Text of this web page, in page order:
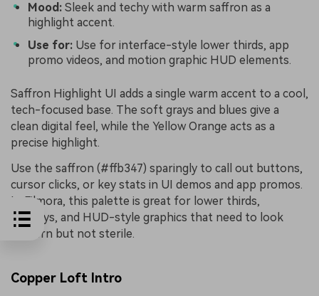
Mood: Sleek and techy with warm saffron as a
highlight accent.
Use for: Use for interface-style lower thirds, app
promo videos, and motion graphic HUD elements.
Saffron Highlight UI adds a single warm accent to a cool,
tech-focused base. The soft grays and blues give a
clean digital feel, while the Yellow Orange acts as a
precise highlight.
Use the saffron (#ffb347) sparingly to call out buttons,
cursor clicks, or key stats in UI demos and app promos.
In Filmora, this palette is great for lower thirds,
overlays, and HUD-style graphics that need to look
modern but not sterile.
Copper Loft Intro